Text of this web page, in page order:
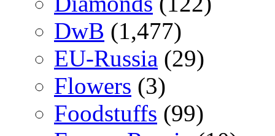
DwB (1,477)
EU-Russia (29)
Flowers (3)
Foodstuffs (99)